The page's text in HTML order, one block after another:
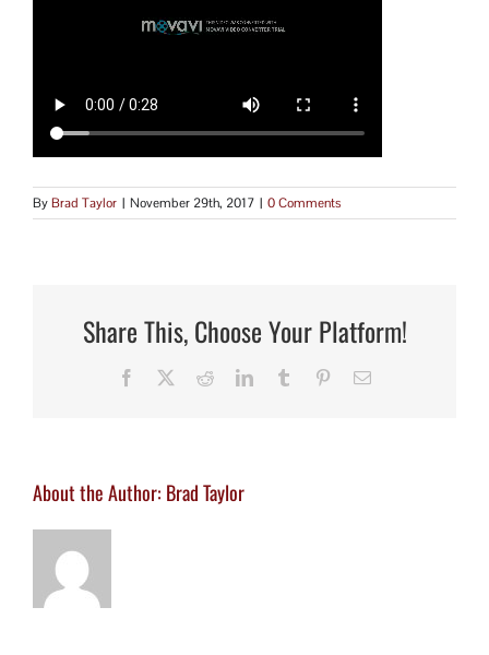
ByBrad Taylor | November 29th, 2017 | 0 Comments
Share This, Choose Your Platform!
Facebook RedditLinkedInTumblr PinterestEmail
About the Author: Brad Taylor